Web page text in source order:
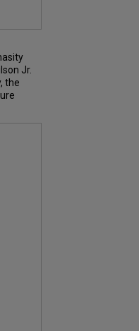
Jr.
the